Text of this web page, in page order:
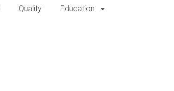
Quality Education